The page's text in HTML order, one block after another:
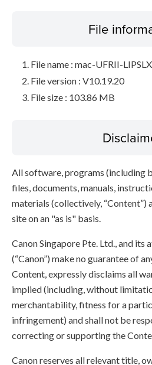
File
File name : mac-UFRII-
File version : V10.19.20
File size : 103.86 MB
All software, programs (including
files, documents, manuals,
materials (collectively, “Content”)
site on an "as is" basis.
Canon Singapore Pte. Ltd., and its
(“Canon”) make no guarantee of
Content, expressly disclaims all
implied (including, without
merchantability, fitness for a
infringement) and shall not be
correcting or supporting the
Canon reserves all relevant title,